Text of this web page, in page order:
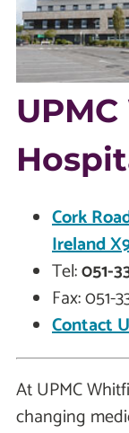
Cork
Ireland
Tel:051-
Fax: 051-
Contact
At UPMC
changing